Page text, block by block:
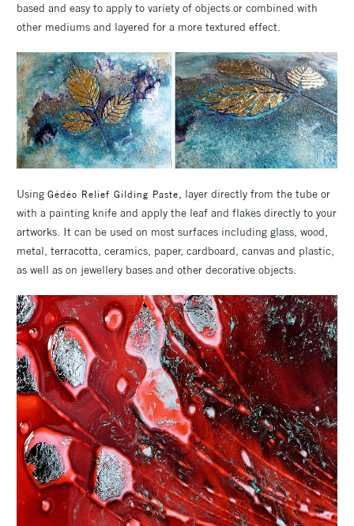
based and easy to apply to variety of objects or combined with
other mediums and layered for a more textured effect.
Using Gédéo Relief Gilding Paste, layer directly from the tube or
with a painting knife and apply the leaf and flakes directly to your
artworks. It can be used on most surfaces including glass, wood,
metal, terracotta, ceramics, paper, cardboard, canvas and plastic,
as well as on jewellery bases and other decorative objects.